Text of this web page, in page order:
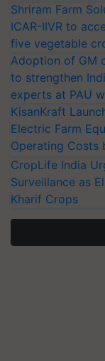
Shriram Farm
ICAR-IIVR to
five vegetable
Adoption of GM
to strengthen
experts at PAU
KisanKraft
Electric Farm
Operating Costs
CropLife India
Surveillance as
Kharif Crops